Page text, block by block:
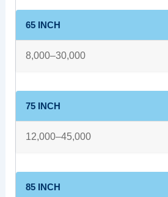
65 INCH
8,000–30,000
75 INCH
12,000–45,000
85 INCH